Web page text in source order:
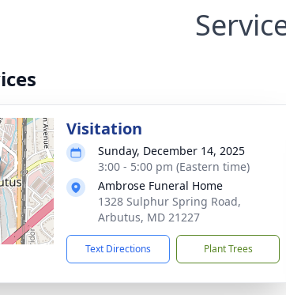
Visitation
Sunday, December 14, 2025
3:00 - 5:00 pm (Eastern time)
Ambrose Funeral Home
1328 Sulphur Spring Road,
Arbutus, MD 21227
Text Directions Plant Trees